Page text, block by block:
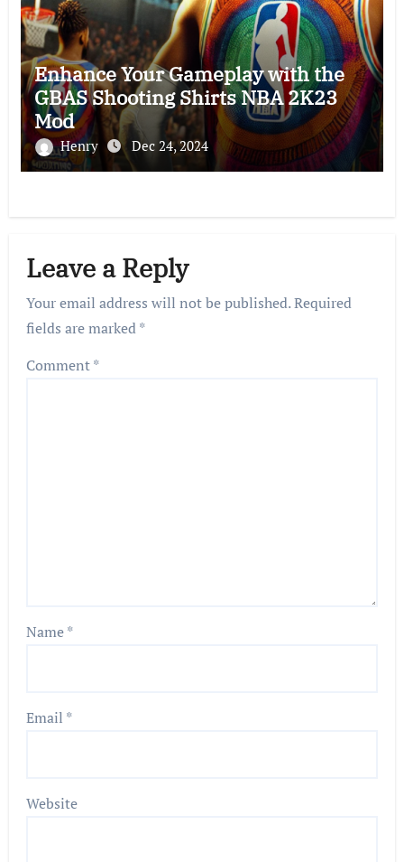
Enhance Your Gameplay with the
GBAS Shooting Shirts NBA 2K23
Mod
Henry Dec 24, 2024
Leave a Reply
Your email address will not be published.Required
fields are marked*
Comment*
Name*
Email *
Website